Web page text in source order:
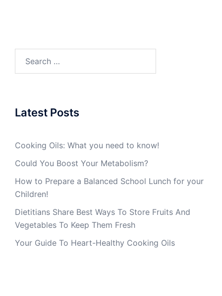
Latest Posts
Cooking Oils: What you need to know!
Could You Boost Your Metabolism?
How to Prepare a Balanced School Lunch for your
Children!
Dietitians Share Best Ways To Store Fruits And
Vegetables To Keep Them Fresh
Your Guide To Heart-Healthy Cooking Oils